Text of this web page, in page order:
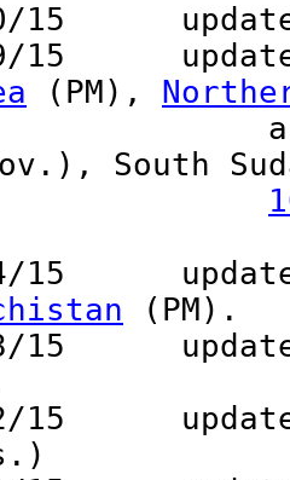
15
15
(PM),
, South
15 update
(PM).
15 update
15